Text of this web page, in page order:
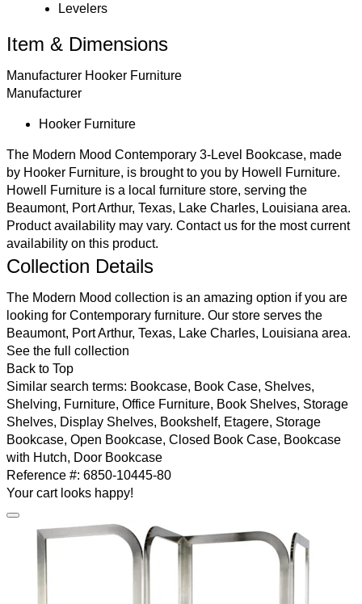
Levelers
Item & Dimensions
Manufacturer Hooker Furniture
Manufacturer
Hooker Furniture
The Modern Mood Contemporary 3-Level Bookcase, made
by Hooker Furniture, is brought to you by Howell Furniture.
Howell Furniture is a local furniture store, serving the
Beaumont, Port Arthur, Texas, Lake Charles, Louisiana area.
Product availability may vary. Contact us for the most current
availability on this product.
Collection Details
The Modern Mood collection is an amazing option if you are
looking for Contemporary furniture. Our store serves the
Beaumont, Port Arthur, Texas, Lake Charles, Louisiana area.
See the full collection
Back to Top
Similar search terms: Bookcase, Book Case, Shelves,
Shelving, Furniture, Office Furniture, Book Shelves, Storage
Shelves, Display Shelves, Bookshelf, Etagere, Storage
Bookcase, Open Bookcase, Closed Book Case, Bookcase
with Hutch, Door Bookcase
Reference #: 6850-10445-80
Your cart looks happy!